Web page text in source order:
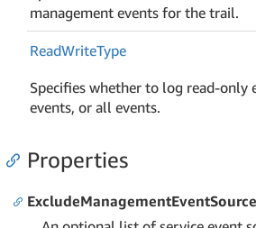
management events for the trail.
ReadWriteType
Specifies whether to log read-only
events, or all events.
Properties